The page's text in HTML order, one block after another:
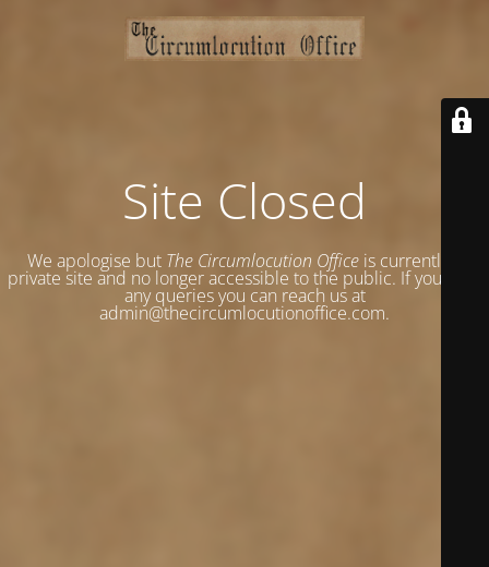
Site Closed
We apologise but The Circumlocution Office is currently a
private site and no longer accessible to the public. If you have
any queries you can reach us at
admin@thecircumlocutionoffice.com.